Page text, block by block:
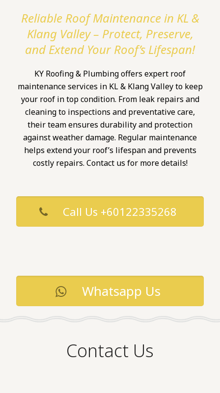
Reliable Roof Maintenance in KL &
Klang Valley – Protect, Preserve,
and Extend Your Roof’s Lifespan!
KY Roofing & Plumbing offers expert roof
maintenance services in KL & Klang Valley to keep
your roof in top condition. From leak repairs and
cleaning to inspections and preventative care,
their team ensures durability and protection
against weather damage. Regular maintenance
helps extend your roof’s lifespan and prevents
costly repairs. Contact us for more details!
Call Us +60122335268
Whatsapp Us
Contact Us